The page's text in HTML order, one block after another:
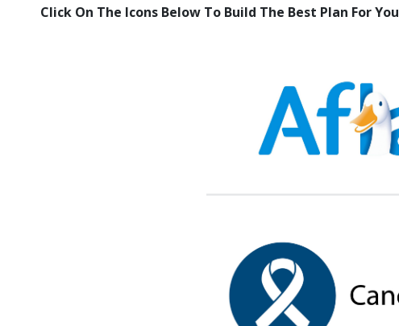
Click On The Icons Below To Build The Best Plan For You